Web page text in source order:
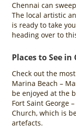
Chennai can
The local artistic
is ready to take
heading over to
Places to See in
Check out the
Marina Beach –
be enjoyed at the
Fort Saint George
Church, which is
artefacts.